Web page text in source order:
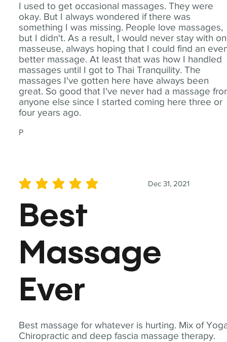
I used to get occasional massages. They were
okay. But I always wondered if there was
something I was missing. People love massages,
but I didn't. As a result, I would never stay with
masseuse, always hoping that I could find an
better massage. At least that was how I handled
massages until I got to Thai Tranquility. The
massages I've gotten here have always been
great. So good that I've never had a massage
anyone else since I started coming here three or
four years ago.
P
Best massage for whatever is hurting. Mix of
Chiropractic and deep fascia massage therapy.
Dec 31, 2021
average rating is 5 out of 5
Best
Massage
Ever